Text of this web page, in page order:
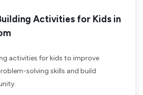
Activities for Kids in
activities for kids to improve
solving skills and build